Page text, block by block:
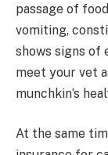
passage of
vomiting,
shows signs of
meet your vet
munchkin’s
At the same